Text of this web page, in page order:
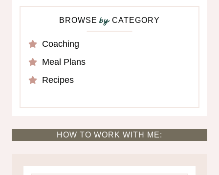
BROWSEbyCATEGORY
Coaching
Meal Plans
Recipes
HOW TO WORK WITH ME: